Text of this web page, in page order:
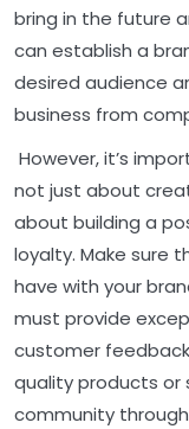
bring in the future
can establish a
desired audience
business from
However, it’s
not just about
about building a
loyalty. Make sure
have with your
must provide
customer
quality products or
community